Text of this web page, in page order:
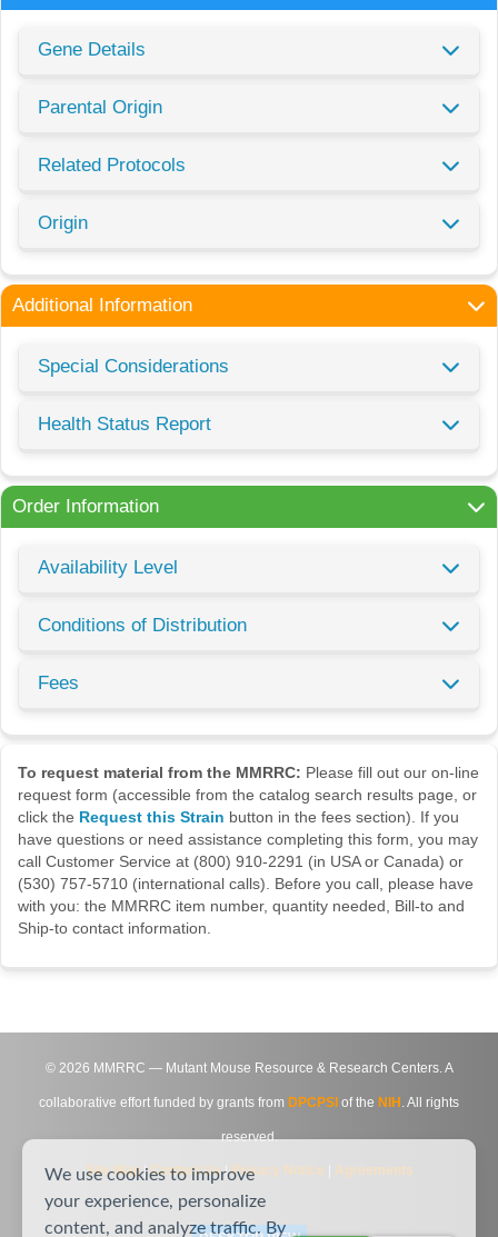
Gene Details
Parental Origin
Related Protocols
Origin
Additional Information
Special Considerations
Health Status Report
Order Information
Availability Level
Conditions of Distribution
Fees
To request material from the MMRRC: Please fill out our on-line
request form (accessible from the catalog search results page, or
click the Request this Strain button in the fees section). If you
have questions or need assistance completing this form, you may
call Customer Service at (800) 910-2291 (in USA or Canada) or
(530) 757-5710 (international calls). Before you call, please have
with you: the MMRRC item number, quantity needed, Bill-to and
Ship-to contact information.
© 2026 MMRRC — Mutant Mouse Resource & Research Centers. A
collaborative effort funded by grants from DPCPSI of the NIH . All rights
reserved.
Site Map|Contact Us|Privacy Notice Agreements
We use cookies to improve
your experience, personalize
content, and analyze traffic. By